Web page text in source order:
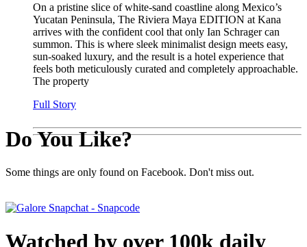
On a pristine slice of white-sand coastline along Mexico’s
Yucatan Peninsula, The Riviera Maya EDITION at Kana
arrives with the confident cool that only Ian Schrager can
summon. This is where sleek minimalist design meets easy,
sun-soaked luxury, and the result is a hotel experience that
feels both meticulously curated and completely approachable.
The property
Full Story
Do You Like?
Some things are only found on Facebook. Don't miss out.
Watched by over 100k daily